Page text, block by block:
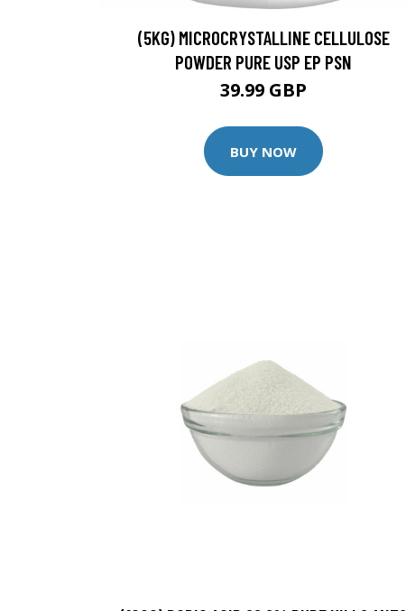
(5KG) MICROCRYSTALLINE CELLULOSE
POWDER PURE USP EP PSN
39.99 GBP
BUY NOW